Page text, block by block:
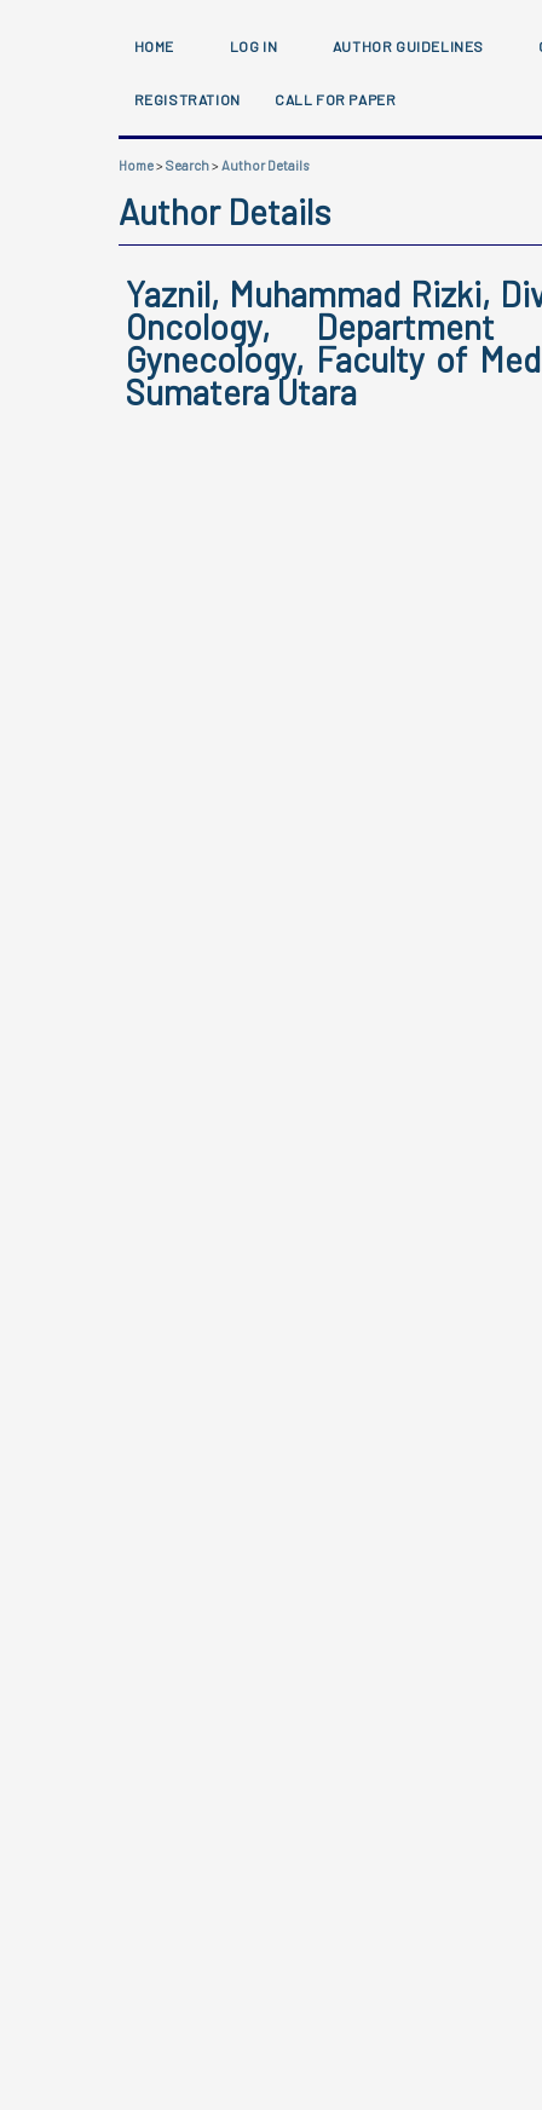
HOME LOG IN AUTHOR GUIDELINES
REGISTRATION CALL FOR PAPER
Home> Search> Author Details
Author Details
Yaznil, Muhammad Rizki,
Oncology,
Gynecology, Faculty of
Sumatera Utara